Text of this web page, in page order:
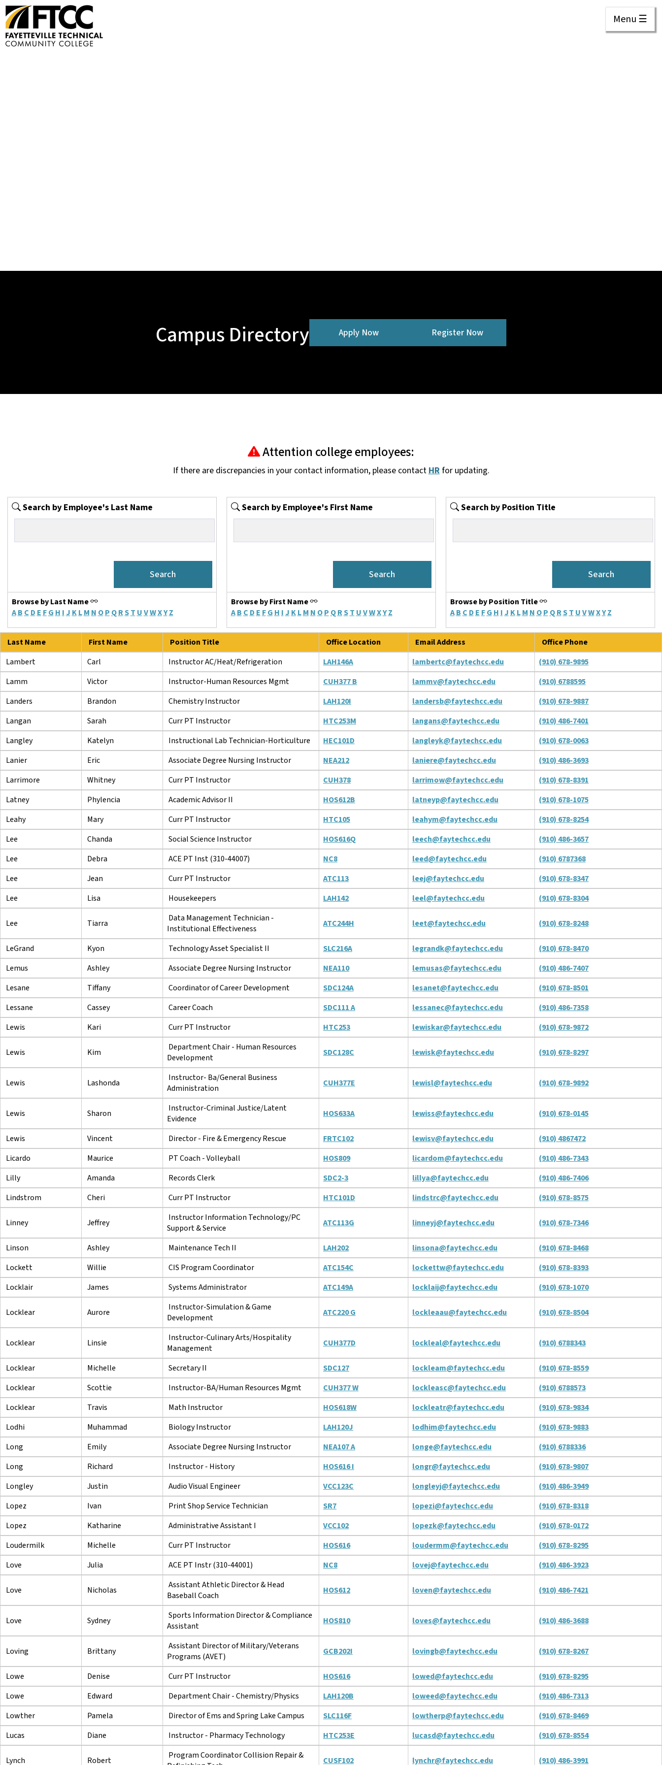
Menu ☰
Campus Directory Apply Now Register Now
Attention college employees:
If there are discrepancies in your contact information, please contact HR for updating.
Search by Employee's Last Name
Browse by Last Name
A B C D E F G H I J K L M N O P Q RS T UVWXY Z
Search by Employee's First Name
Browse by First Name
A B C D E F G H I J K L M N O P Q RS T UVWXY Z
Search by Position Title
Browse by Position Title
A B C D E F G H I J K L M N O P Q RS T UVWXY Z
Last Name First Name Position Title Office Location Email Address
Office Phone
Lambert
Carl Instructor AC/Heat/Refrigeration LAH146A lambertc@faytechcc.edu
(910) 678-9895
Lamm
Victor Instructor-Human Resources Mgmt CUH377 B lammv@faytechcc.edu
(910) 6788595
Landers
Brandon Chemistry Instructor LAH120I landersb@faytechcc.edu
(910) 678-9887
Langan
Sarah Curr PT Instructor HTC253M langans@faytechcc.edu
(910) 486-7401
Langley
Katelyn Instructional Lab Technician-Horticulture HEC101D langleyk@faytechcc.edu
(910) 678-0063
Lanier
Eric Associate Degree Nursing Instructor NEA212 laniere@faytechcc.edu
(910) 486-3693
Larrimore
Whitney Curr PT Instructor CUH378 larrimow@faytechcc.edu
(910) 678-8391
Latney
Phylencia Academic Advisor II HOS612B latneyp@faytechcc.edu
(910) 678-1075
Leahy
Mary Curr PT Instructor HTC105 leahym@faytechcc.edu
(910) 678-8254
Lee
Chanda Social Science Instructor HOS616Q leech@faytechcc.edu
(910) 486-3657
Lee
Debra ACE PT Inst (310-44007) NC8 leed@faytechcc.edu
(910) 6787368
Lee
Jean Curr PT Instructor ATC113 leej@faytechcc.edu
(910) 678-8347
Lee
Lisa Housekeepers LAH142 leel@faytechcc.edu (910) 678-8304
Lee Tiarra
Data Management Technician -
Institutional Effectiveness
ATC244H leet@faytechcc.edu (910) 678-8248
LeGrand Kyon Technology Asset Specialist II SLC216A legrandk@faytechcc.edu
(910) 678-8470
Lemus
Ashley Associate Degree Nursing Instructor NEA110 lemusas@faytechcc.edu
(910) 486-7407
Lesane
Tiffany Coordinator of Career Development SDC124A lesanet@faytechcc.edu
(910) 678-8501
Lessane
Cassey Career Coach SDC111 A lessanec@faytechcc.edu
(910) 486-7358
Lewis
Kari Curr PT Instructor HTC253 lewiskar@faytechcc.edu (910) 678-9872
Lewis Kim
Department Chair - Human Resources
Development
SDC128C lewisk@faytechcc.edu (910) 678-8297
Lewis Lashonda
Instructor- Ba/General Business
Administration
CUH377E lewisl@faytechcc.edu (910) 678-9892
Lewis Sharon
Instructor-Criminal Justice/Latent
Evidence
HOS633A lewiss@faytechcc.edu (910) 678-0145
Lewis Vincent Director - Fire & Emergency Rescue FRTC102 lewisv@faytechcc.edu
(910) 4867472
Licardo
Maurice PT Coach - Volleyball HOS809 licardom@faytechcc.edu
(910) 486-7343
Lilly
Amanda Records Clerk SDC2-3 lillya@faytechcc.edu
(910) 486-7406
Lindstrom
Cheri Curr PT Instructor HTC101D lindstrc@faytechcc.edu (910) 678-8575
Linney Jeffrey
Instructor Information Technology/PC
Support & Service
ATC113G linneyj@faytechcc.edu (910) 678-7346
Linson Ashley Maintenance Tech II LAH202 linsona@faytechcc.edu
(910) 678-8468
Lockett
Willie CIS Program Coordinator ATC154C lockettw@faytechcc.edu
(910) 678-8393
Locklair
James Systems Administrator ATC149A locklaij@faytechcc.edu (910) 678-1070
Locklear Aurore
Instructor-Simulation & Game
Development
ATC220 G lockleaau@faytechcc.edu (910) 678-8504
Locklear Linsie
Instructor-Culinary Arts/Hospitality
Management
CUH377D lockleal@faytechcc.edu (910) 6788343
Locklear Michelle Secretary II SDC127 lockleam@faytechcc.edu
(910) 678-8559
Locklear
Scottie Instructor-BA/Human Resources Mgmt CUH377 W lockleasc@faytechcc.edu
(910) 6788573
Locklear
Travis Math Instructor HOS618W lockleatr@faytechcc.edu
(910) 678-9834
Lodhi
Muhammad Biology Instructor LAH120J lodhim@faytechcc.edu
(910) 678-9883
Long
Emily Associate Degree Nursing Instructor NEA107 A longe@faytechcc.edu
(910) 6788336
Long
Richard Instructor - History HOS616 I longr@faytechcc.edu
(910) 678-9807
Longley
Justin Audio Visual Engineer VCC123C longleyj@faytechcc.edu
(910) 486-3949
Lopez
Ivan Print Shop Service Technician SR7 lopezi@faytechcc.edu
(910) 678-8318
Lopez
Katharine Administrative Assistant I VCC102 lopezk@faytechcc.edu
(910) 678-0172
Loudermilk
Michelle Curr PT Instructor HOS616 loudermm@faytechcc.edu
(910) 678-8295
Love
Julia ACE PT Instr (310-44001) NC8 lovej@faytechcc.edu (910) 486-3923
Love Nicholas
Assistant Athletic Director & Head
Baseball Coach
HOS612 loven@faytechcc.edu (910) 486-7421
Love Sydney
Sports Information Director & Compliance
Assistant
HOS810 loves@faytechcc.edu (910) 486-3688
Loving Brittany
Assistant Director of Military/Veterans
Programs (AVET)
GCB202I lovingb@faytechcc.edu (910) 678-8267
Lowe Denise Curr PT Instructor HOS616 lowed@faytechcc.edu
(910) 678-8295
Lowe
Edward Department Chair - Chemistry/Physics LAH120B loweed@faytechcc.edu
(910) 486-7313
Lowther
Pamela Director of Ems and Spring Lake Campus SLC116F lowtherp@faytechcc.edu
(910) 678-8469
Lucas
Diane Instructor - Pharmacy Technology HTC253E lucasd@faytechcc.edu (910) 678-8554
Lynch Robert
Program Coordinator Collision Repair &
CUSF102 lynchr@faytechcc.edu (910) 486-3991